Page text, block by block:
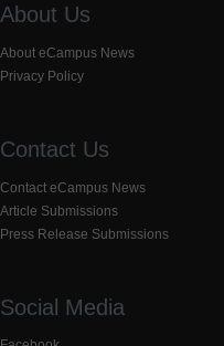
About Us
About eCampus News
Privacy Policy
Contact Us
Contact eCampus News
Article Submissions
Press Release Submissions
Social Media